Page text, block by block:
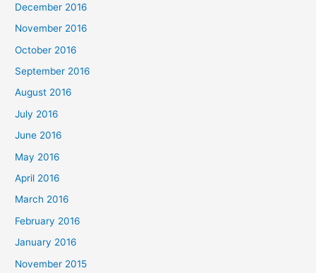
December 2016
November 2016
October 2016
September 2016
August 2016
July 2016
June 2016
May 2016
April 2016
March 2016
February 2016
January 2016
November 2015